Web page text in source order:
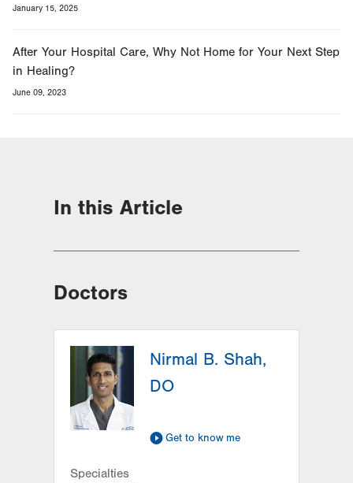
January 15, 2025
After Your Hospital Care, Why Not Home for Your Next Step
in Healing?
June 09, 2023
In this Article
Doctors
Nirmal B. Shah,
DO
Get to know me
Specialties